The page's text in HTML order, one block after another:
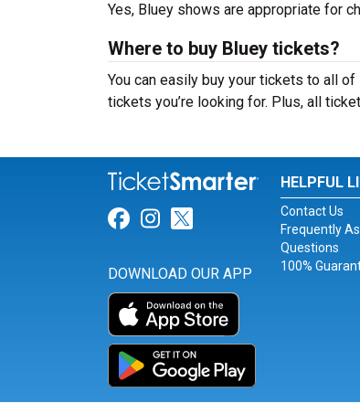
Yes, Bluey shows are appropriate for
Where to buy Bluey tickets?
You can easily buy your tickets to all
tickets you’re looking for. Plus, all
Link for Facebook
Link for Instagram
Link for Twitter
DOWNLOAD OUR APP
HELPFUL
Contact Us
Frequently
Questions
100%